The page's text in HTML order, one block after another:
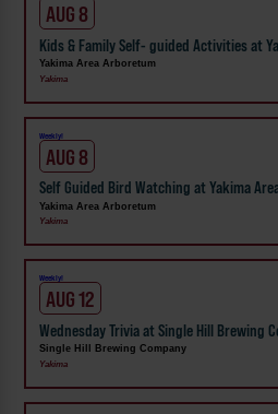
AUG 8
Kids & Family Self- guided Activities at
Yakima Area Arboretum
Yakima
Weekly!
AUG 8
Self Guided Bird Watching at Yakima
Yakima Area Arboretum
Yakima
Weekly!
AUG 12
Wednesday Trivia at Single Hill Brewing
Single Hill Brewing Company
Yakima